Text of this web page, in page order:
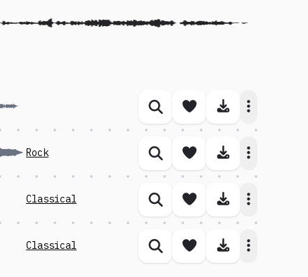
Similar songs
Save songDownload
Rock Similar songs
Save songDownload
Classical Similar songs
Save songDownload
Classical Similar songs
Save songDownload